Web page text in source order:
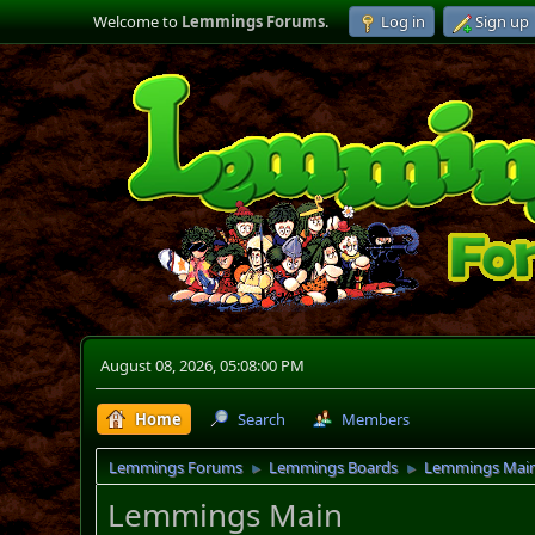
Welcome toLemmings Forums. Log in Sign up
August 08, 2026, 05:08:00 PM
Home Search Members
Lemmings Forums ► Lemmings Boards ► Lemmings
Lemmings Main